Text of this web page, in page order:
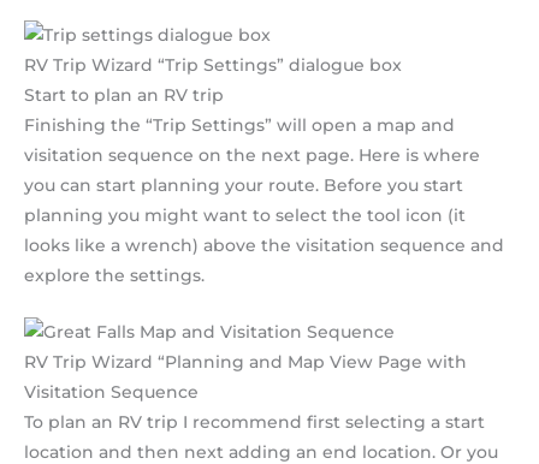
RV Trip Wizard “Trip Settings” dialogue box
Start to plan an RV trip
Finishing the “Trip Settings” will open a map and
visitation sequence on the next page. Here is where
you can start planning your route. Before you start
planning you might want to select the tool icon (it
looks like a wrench) above the visitation sequence and
explore the settings.
RV Trip Wizard “Planning and Map View Page with
Visitation Sequence
To plan an RV trip I recommend first selecting a start
location and then next adding an end location. Or you